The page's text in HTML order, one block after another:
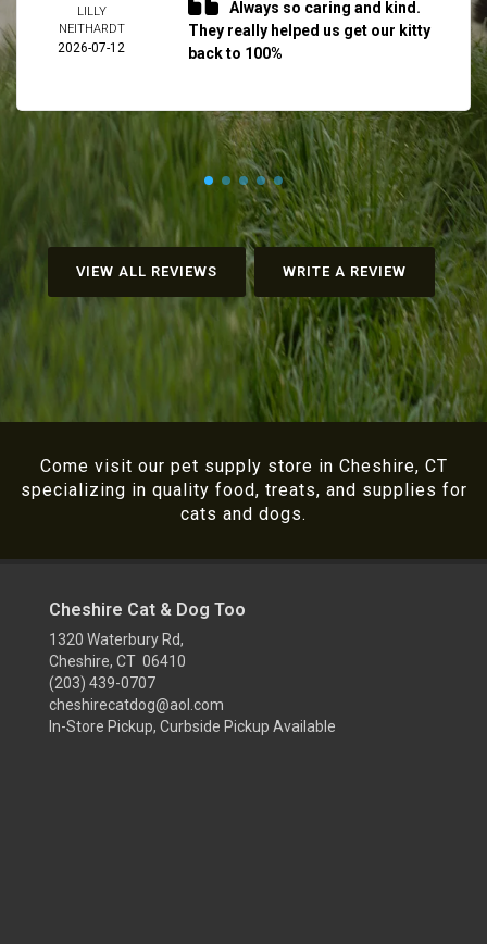
LILLY
NEITHARDT
2026-07-12
Always so caring and kind.
They really helped us get our kitty
back to 100%
VIEW ALL REVIEWS WRITE A REVIEW
Come visit our pet supply store in Cheshire, CT
specializing in quality food, treats, and supplies for
cats and dogs.
Cheshire Cat & Dog Too
1320 Waterbury Rd,
Cheshire, CT 06410
(203) 439-0707
cheshirecatdog@aol.com
In-Store Pickup, Curbside Pickup Available